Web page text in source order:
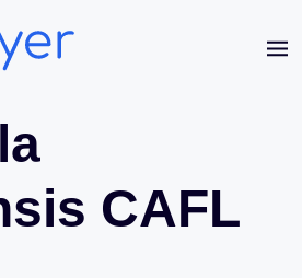
CAFL